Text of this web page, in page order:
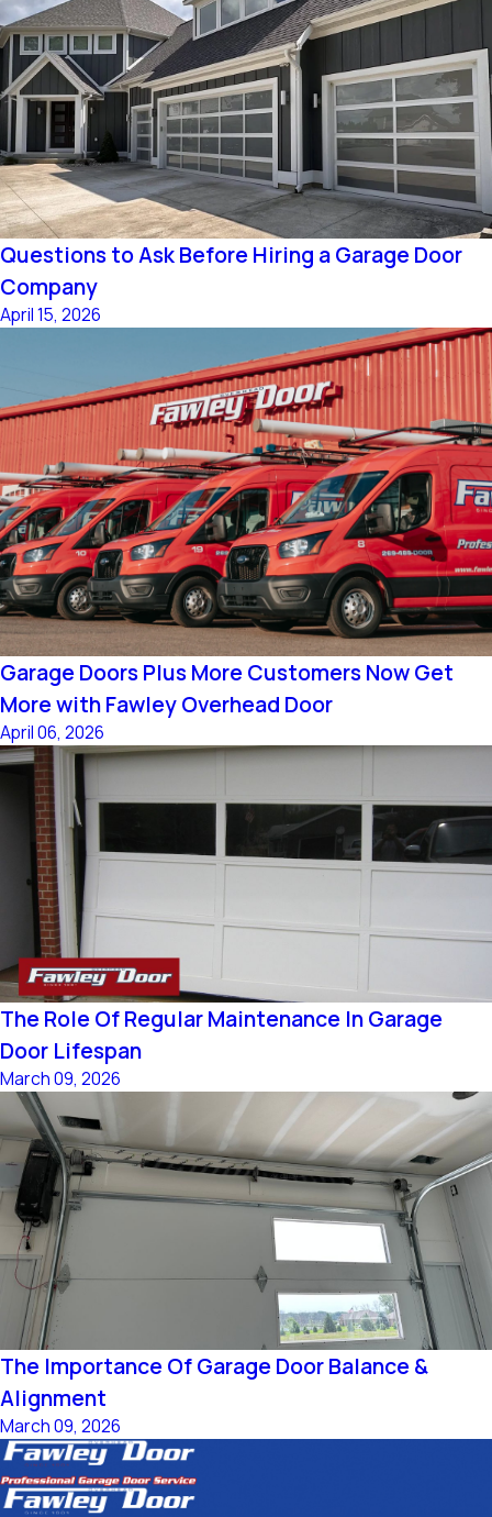
Questions to Ask Before Hiring a Garage Door
Company
April 15, 2026
Garage Doors Plus More Customers Now Get
More with Fawley Overhead Door
April 06, 2026
The Role Of Regular Maintenance In Garage
Door Lifespan
March 09, 2026
The Importance Of Garage Door Balance &
Alignment
March 09, 2026